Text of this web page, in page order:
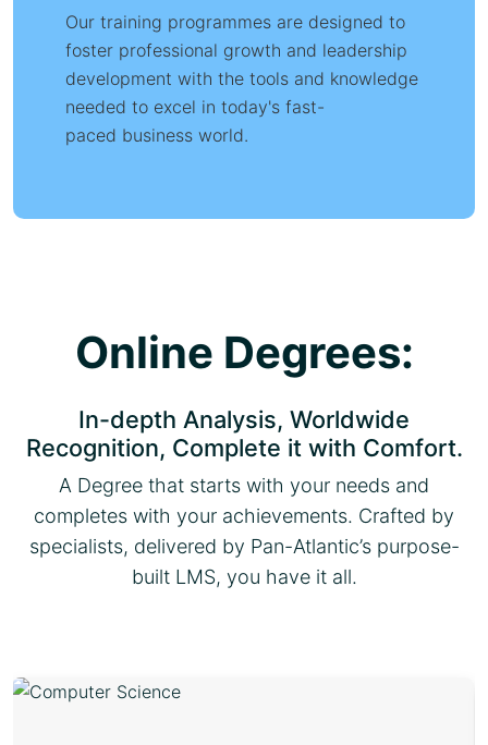
Our training programmes are designed to
foster professional growth and leadership
development with the tools and knowledge
needed to excel in today's fast-
paced business world.
Online Degrees:
In-depth Analysis, Worldwide
Recognition, Complete it with Comfort.
A Degree that starts with your needs and
completes with your achievements. Crafted by
specialists, delivered by Pan-Atlantic’s purpose-
built LMS, you have it all.